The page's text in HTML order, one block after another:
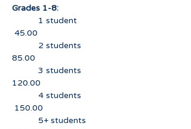
Grades 1-8:
1 student
45.00
2 students
85.00
3 students
120.00
4 students
150.00
5+ students